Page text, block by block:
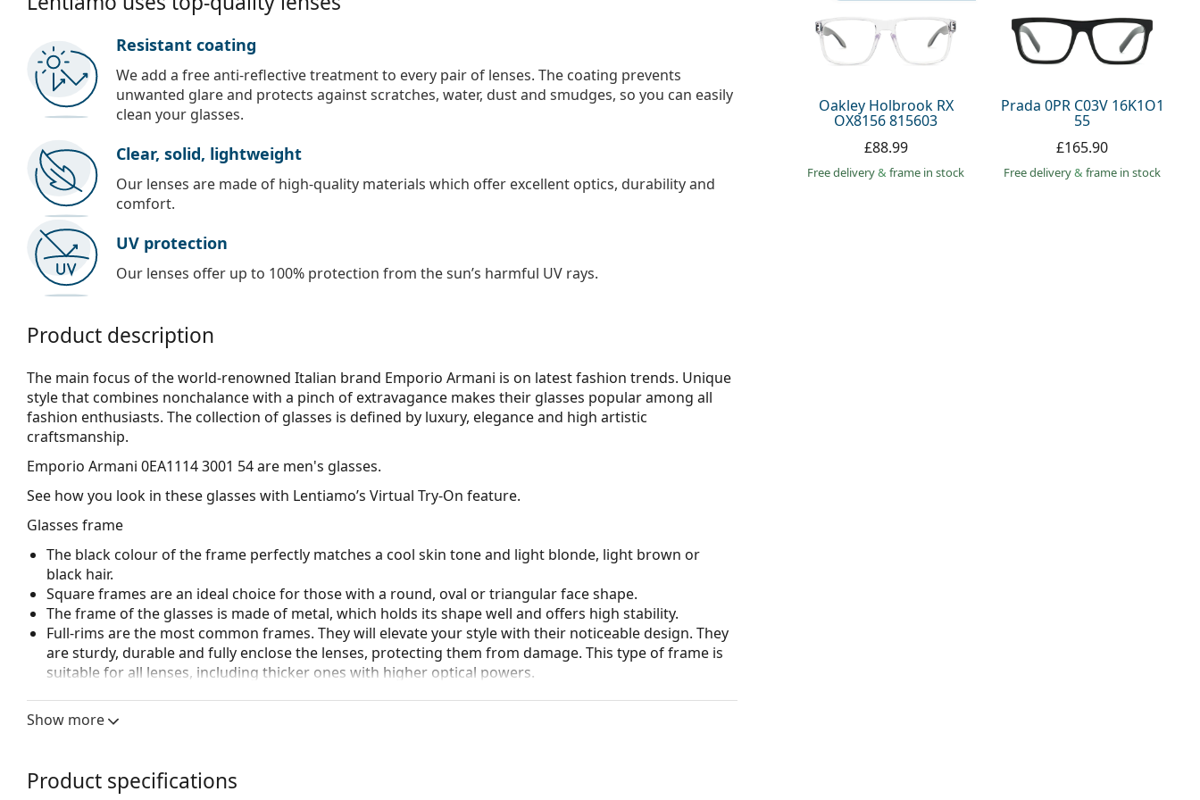
Oakley Holbrook RX
OX8156 815603
£88.99
Free delivery& frame in stock
Prada 0PR C03V 16K1O1
55
£165.90
Free delivery& frame in stock
Resistant coating
We add a free anti-reflective treatment to every pair of lenses. The coating prevents
unwanted glare and protects against scratches, water, dust and smudges, so you can easily
clean your glasses.
Clear, solid, lightweight
Our lenses are made of high-quality materials which offer excellent optics, durability and
comfort.
UV protection
Our lenses offer up to 100% protection from the sun’s harmful UV rays.
Product description
The main focus of the world-renowned Italian brand Emporio Armani is on latest fashion trends. Unique
style that combines nonchalance with a pinch of extravagance makes their glasses popular among all
fashion enthusiasts. The collection of glasses is defined by luxury, elegance and high artistic
craftsmanship.
Emporio Armani 0EA1114 3001 54are men's glasses.
See how you look in these glasses with Lentiamo’s Virtual Try-On feature.
Glasses frame
The black colour of the frame perfectly matches a cool skin tone and light blonde, light brown or
black hair.
Square frames are an ideal choice for those with a round, oval or triangular face shape.
The frame of the glasses is made of metal, which holds its shape well and offers high stability.
Full-rims are the most common frames. They will elevate your style with their noticeable design. They
are sturdy, durable and fully enclose the lenses, protecting them from damage. This type of frame is
suitable for all lenses, including thicker ones with higher optical powers.
damage or breaking.
We deliver the glasses in their original case. The colour of the case and its design may vary.
Show more
Product specifications